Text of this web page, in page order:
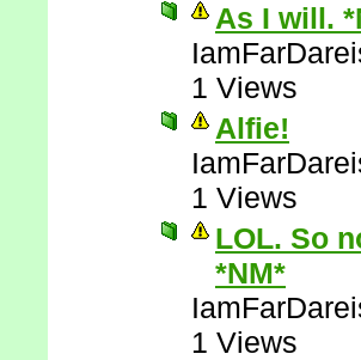
As I will.
1 Views
Alfie!
1 Views
LOL. So
*NM*
1 Views